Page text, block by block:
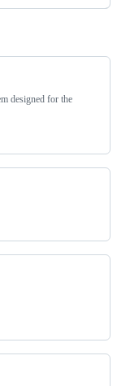
designed for the